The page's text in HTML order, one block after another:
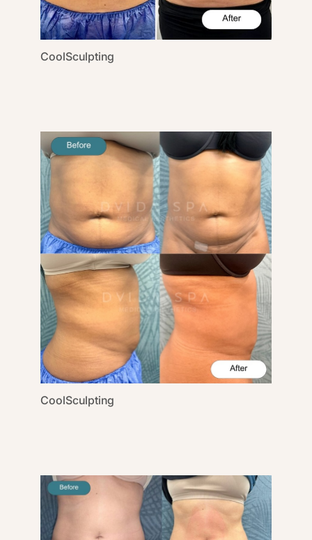
CoolSculpting
CoolSculpting